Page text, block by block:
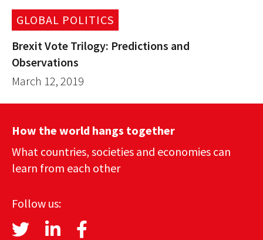
GLOBAL POLITICS
Brexit Vote Trilogy: Predictions and
Observations
March 12, 2019
How the world hangs together
What countries, societies and economies can
learn from each other
Follow us: